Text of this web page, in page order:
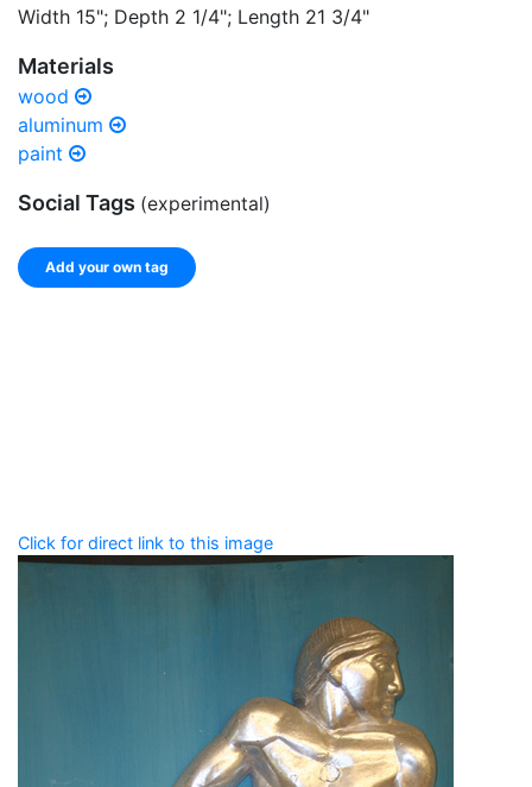
Width 15"; Depth 2 1/4"; Length 21 3/4"
Materials
wood
aluminum
paint
Social Tags (experimental)
Add your own tag
Click for direct link to this image